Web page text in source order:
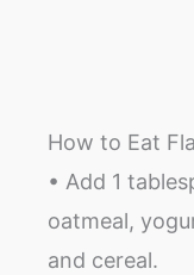
How to Eat
• Add 1
oatmeal,
and cereal.